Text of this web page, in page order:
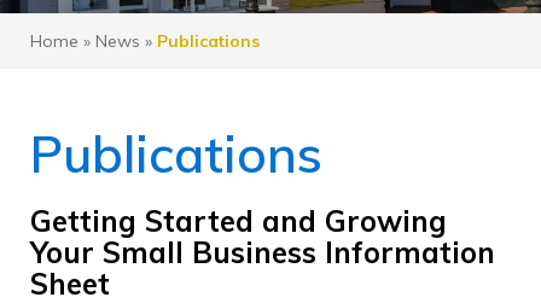
Home » News » Publications
Publications
Getting Started and Growing
Your Small Business Information
Sheet